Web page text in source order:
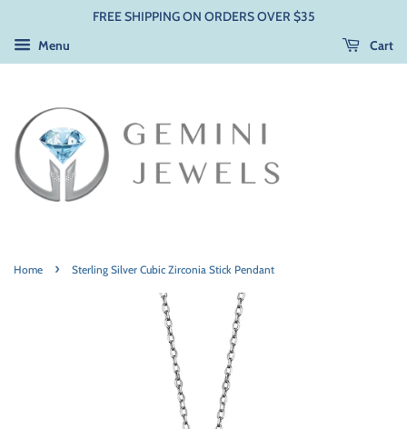
FREE SHIPPING ON ORDERS OVER $35
Menu
Cart
Home › Sterling Silver Cubic Zirconia Stick Pendant